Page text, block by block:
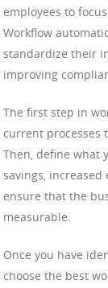
employees to
Workflow
standardize their
improving
The first step in
current processes
Then, define what
savings,
ensure that the
measurable.
Once you have
choose the best